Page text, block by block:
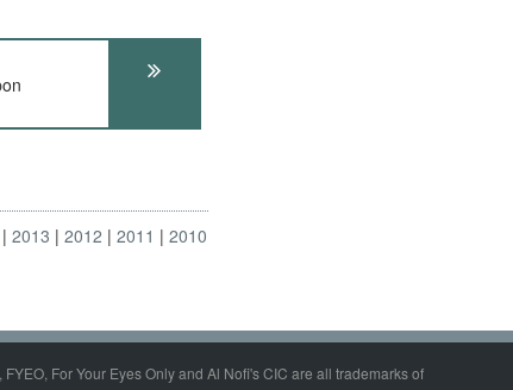
2013 2012 2011
2010
For Your Eyes Only and Al Nofi's CIC are all trademarks of